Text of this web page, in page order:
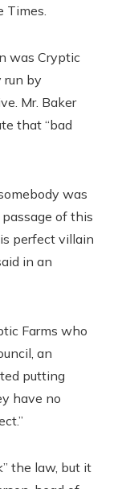
Times.
was Cryptic
run by
Mr. Baker
that “bad
was
of this
perfect villain
in an
Farms who
an
putting
have no
the law, but it